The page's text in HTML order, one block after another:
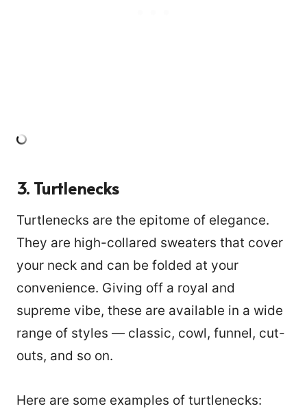
3. Turtlenecks
Turtlenecks are the epitome of elegance.
They are high-collared sweaters that cover
your neck and can be folded at your
convenience. Giving off a royal and
supreme vibe, these are available in a wide
range of styles — classic, cowl, funnel, cut-
outs, and so on.
Here are some examples of turtlenecks: